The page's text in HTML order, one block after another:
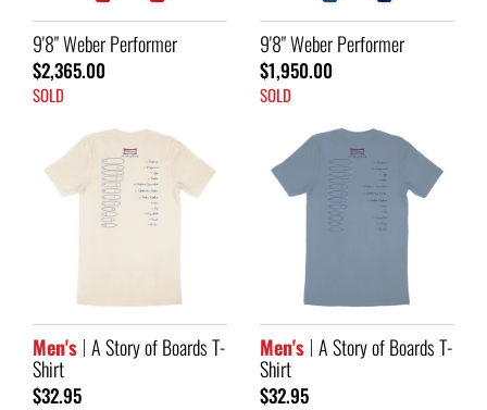
9'8" Weber Performer
$2,365.00
SOLD
9'8" Weber Performer
$1,950.00
SOLD
Men's A Story of Boards T-
Shirt
$32.95
Men's A Story of Boards T-
Shirt
$32.95